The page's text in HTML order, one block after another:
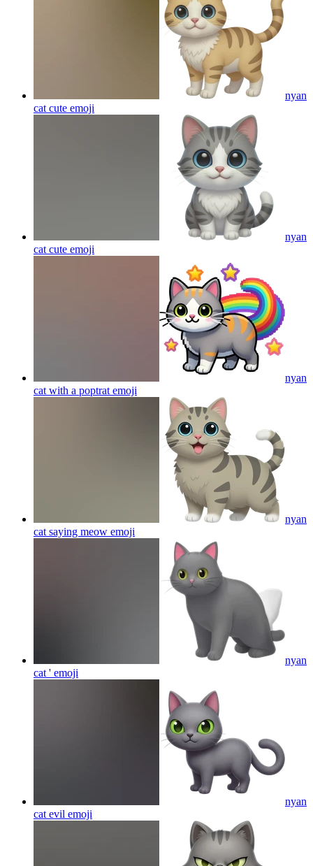
nyan
cat cute emoji
nyan
cat cute emoji
nyan
cat with a poptrat emoji
nyan
cat saying meow emoji
nyan
cat ' emoji
nyan
cat evil emoji